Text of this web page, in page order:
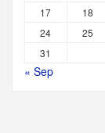
17
18
24
25
31
« Sep